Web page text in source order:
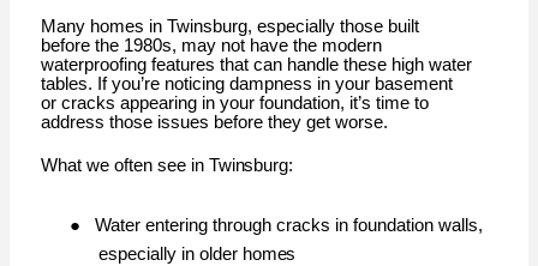
Many homes in Twinsburg, especially those built
before the 1980s, may not have the modern
waterproofing features that can handle these high water
tables. If you’re noticing dampness in your basement
or cracks appearing in your foundation, it’s time to
address those issues before they get worse.
What we often see in Twinsburg:
●
Water entering through cracks in foundation walls,
especially in older homes